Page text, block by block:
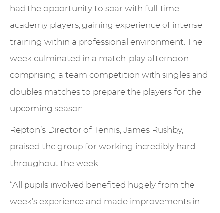
had the opportunity to spar with full-time
academy players, gaining experience of intense
training within a professional environment. The
week culminated in a match-play afternoon
comprising a team competition with singles and
doubles matches to prepare the players for the
upcoming season.
Repton’s Director of Tennis, James Rushby,
praised the group for working incredibly hard
throughout the week.
“All pupils involved benefited hugely from the
week’s experience and made improvements in